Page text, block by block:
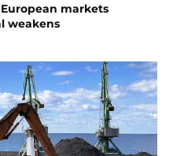
markets
weakens